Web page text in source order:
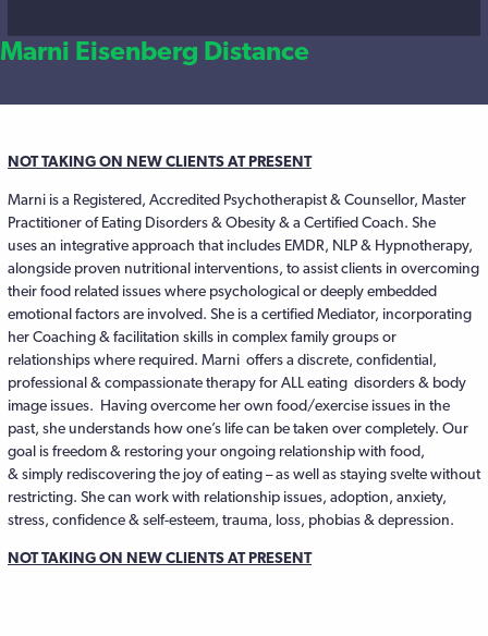
Marni Eisenberg Distance
NOT TAKING ON NEW CLIENTS AT PRESENT
Marni is a Registered, Accredited Psychotherapist & Counsellor, Master
Practitioner of Eating Disorders & Obesity & a Certified Coach. She
uses an integrative approach that includes EMDR, NLP & Hypnotherapy,
alongside proven nutritional interventions, to assist clients in overcoming
their food related issues where psychological or deeply embedded
emotional factors are involved. She is a certified Mediator, incorporating
her Coaching & facilitation skills in complex family groups or
relationships where required. Marni offers a discrete, confidential,
professional & compassionate therapy for ALL eating disorders & body
image issues. Having overcome her own food/exercise issues in the
past, she understands how one’s life can be taken over completely. Our
goal is freedom & restoring your ongoing relationship with food,
& simply rediscovering the joy of eating – as well as staying svelte without
restricting. She can work with relationship issues, adoption, anxiety,
stress, confidence & self-esteem, trauma, loss, phobias & depression.
NOT TAKING ON NEW CLIENTS AT PRESENT